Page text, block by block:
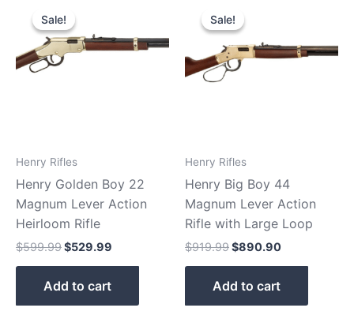
Sale!
Sale!
Henry Rifles
Henry Golden Boy 22
Magnum Lever Action
Heirloom Rifle
$599.99
was:
$599.99.
$529.99
$529.99.
Add to cart
Sale!
Sale!
Henry Rifles
Henry Big Boy 44
Magnum Lever Action
Rifle with Large Loop
$919.99
was:
$919.99.
$890.90
Add to cart